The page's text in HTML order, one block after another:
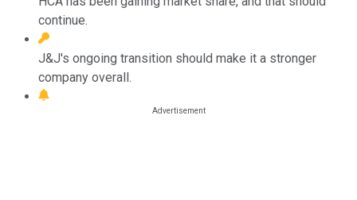
continue.
J&J's ongoing transition should make it a stronger
company overall.